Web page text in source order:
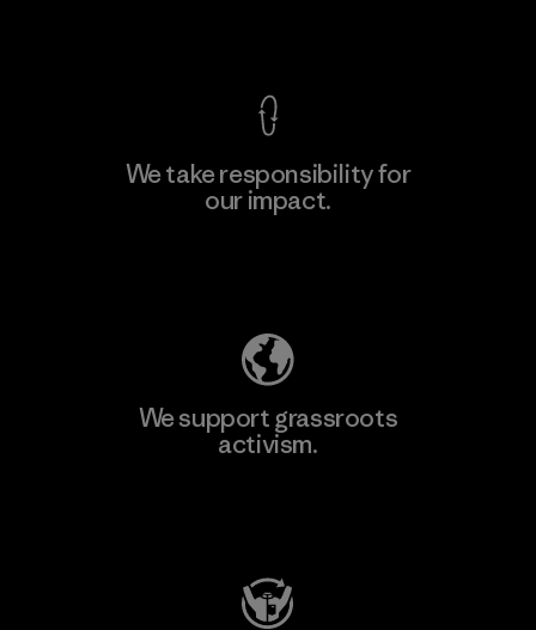
We take responsibility for
our impact.
We support grassroots
activism.